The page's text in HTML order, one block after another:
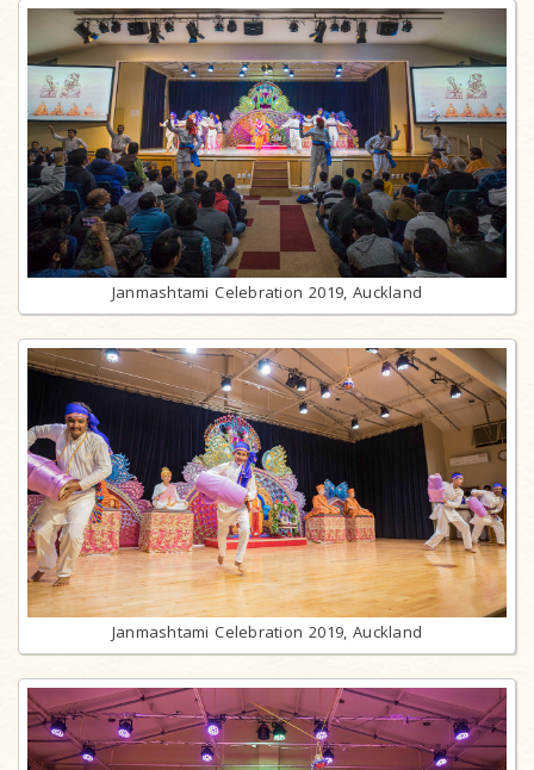
Janmashtami Celebration 2019, Auckland
Janmashtami Celebration 2019, Auckland